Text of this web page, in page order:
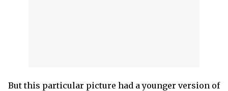
But this particular picture had a younger version of